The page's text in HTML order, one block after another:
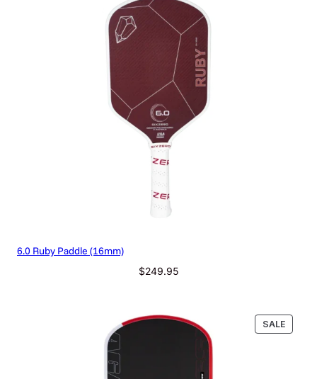
6.0 Ruby Paddle (16mm)
$249.95
SALE
ON